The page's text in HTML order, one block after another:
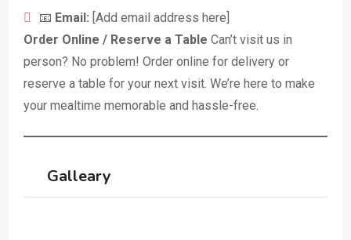
📧 Email: [Add email address here]
Order Online / Reserve a Table Can’t visit us in
person? No problem! Order online for delivery or
reserve a table for your next visit. We’re here to make
your mealtime memorable and hassle-free.
Galleary